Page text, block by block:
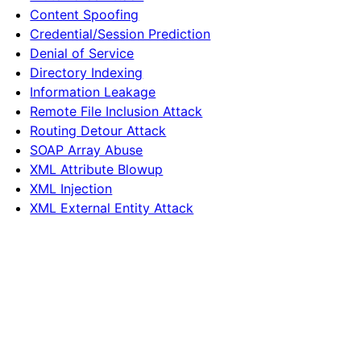
Content Spoofing
Credential/Session Prediction
Denial of Service
Directory Indexing
Information Leakage
Remote File Inclusion Attack
Routing Detour Attack
SOAP Array Abuse
XML Attribute Blowup
XML Injection
XML External Entity Attack